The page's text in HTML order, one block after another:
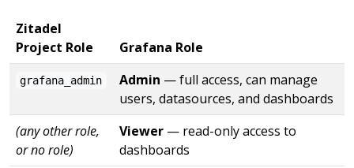
Zitadel
Project Role
Grafana Role
grafana_admin Admin — full access, can manage
users, datasources, and dashboards
(any other role,
or no role)
Viewer — read-only access to
dashboards